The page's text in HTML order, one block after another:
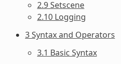
2.9 Setscene
2.10 Logging
3 Syntax and Operators
3.1 Basic Syntax